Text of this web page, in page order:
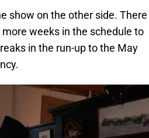
show on the other side. There
weeks in the schedule to
in the run-up to the May